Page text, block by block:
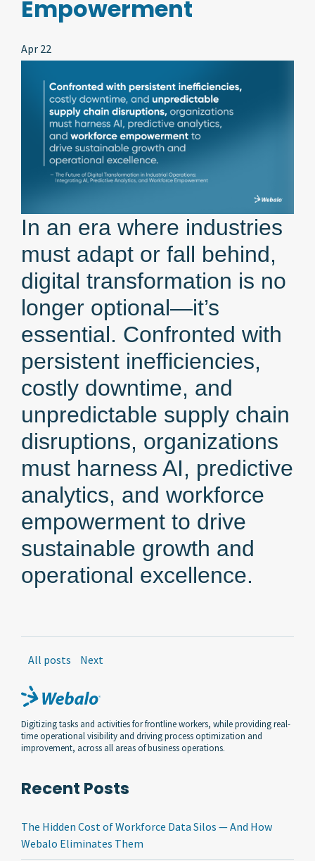
Empowerment
Apr 22
In an era where industries
must adapt or fall behind,
digital transformation is no
longer optional—it’s
essential. Confronted with
persistent inefficiencies,
costly downtime, and
unpredictable supply chain
disruptions, organizations
must harness AI, predictive
analytics, and workforce
empowerment to drive
sustainable growth and
operational excellence.
All posts Next
Digitizing tasks and activities for frontline workers, while providing real-
time operational visibility and driving process optimization and
improvement, across all areas of business operations.
Recent Posts
The Hidden Cost of Workforce Data Silos — And How
Webalo Eliminates Them